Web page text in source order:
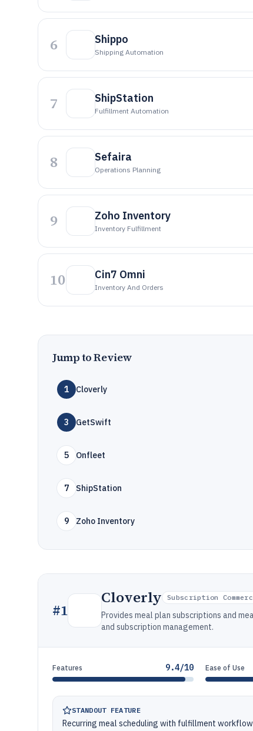
6 Shippo
Shipping Automation
7 ShipStation
Fulfillment Automation
8 Sefaira
Operations Planning
9 Zoho Inventory
Inventory Fulfillment
10 Cin7 Omni
Inventory And Orders
Jump to Review
1 Cloverly
3 GetSwift
5 Onfleet
7 ShipStation
9 Zoho Inventory
#1
Cloverly Subscription
Provides meal plan subscriptions and
and subscription management.
Features 9.4/10 Ease of Use
STANDOUT FEATURE
Recurring meal scheduling with fulfillment